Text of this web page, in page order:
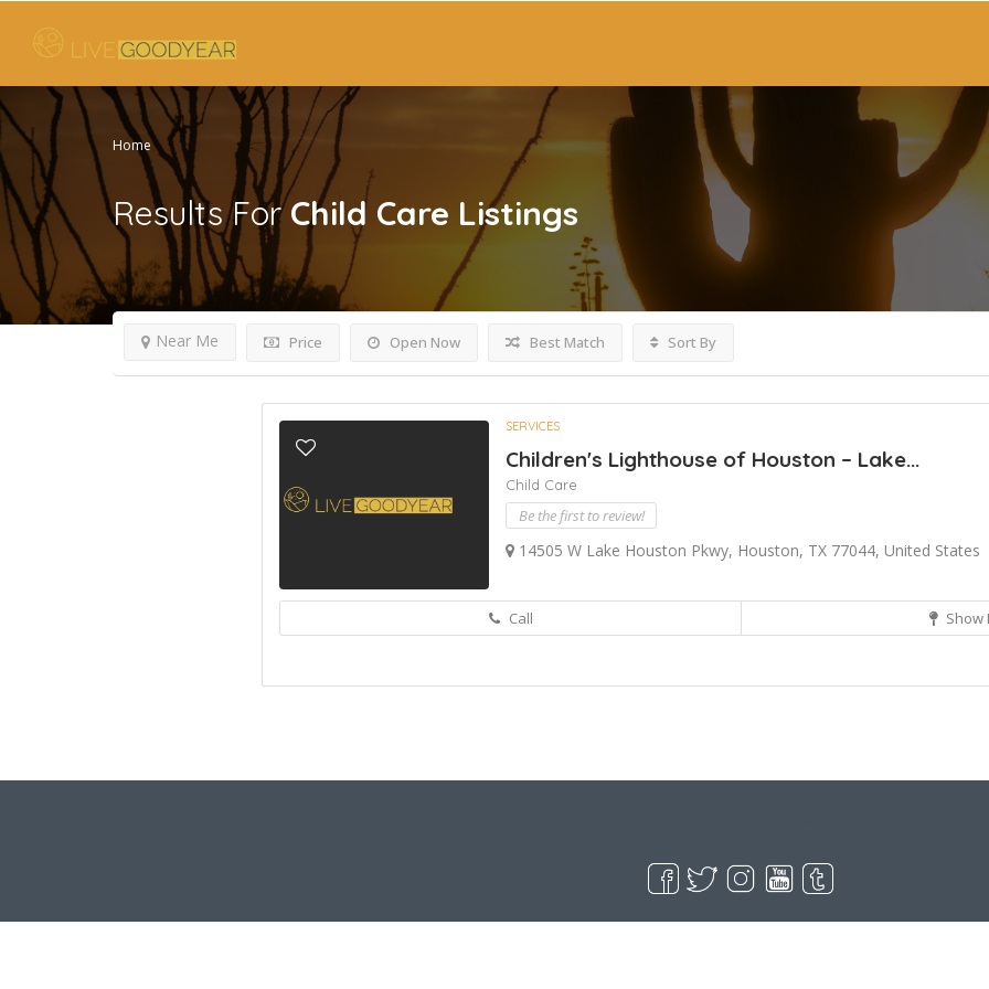
Home
Results ForChild Care Listings
Price Open Now
Near Me Best Match Sort By
SERVICES
Children's Lighthouse of Houston – Lake...
Child Care
Be the first to review!
14505 W Lake Houston Pkwy, Houston, TX 77044, United States
Call Show